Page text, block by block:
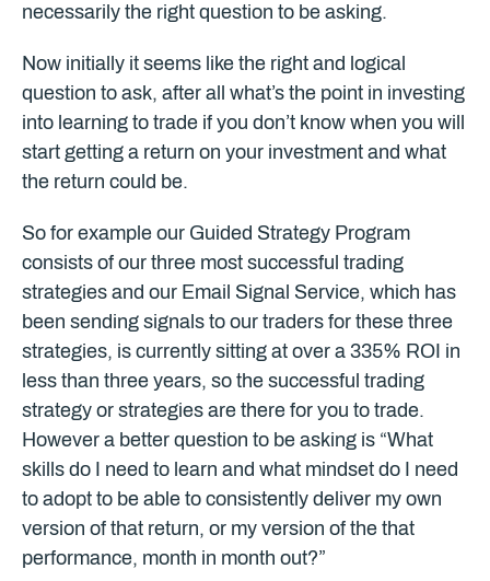
necessarily the right question to be asking.
Now initially it seems like the right and logical
question to ask, after all what’s the point in investing
into learning to trade if you don’t know when you will
start getting a return on your investment and what
the return could be.
So for example our Guided Strategy Program
consists of our three most successful trading
strategies and our Email Signal Service, which has
been sending signals to our traders for these three
strategies, is currently sitting at over a 335% ROI in
less than three years, so the successful trading
strategy or strategies are there for you to trade.
However a better question to be asking is “What
skills do I need to learn and what mindset do I need
to adopt to be able to consistently deliver my own
version of that return, or my version of the that
performance, month in month out?”